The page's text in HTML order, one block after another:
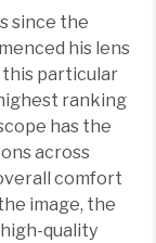
since the
his lens
this particular
ranking
has the
across
comfort
image, the
quality